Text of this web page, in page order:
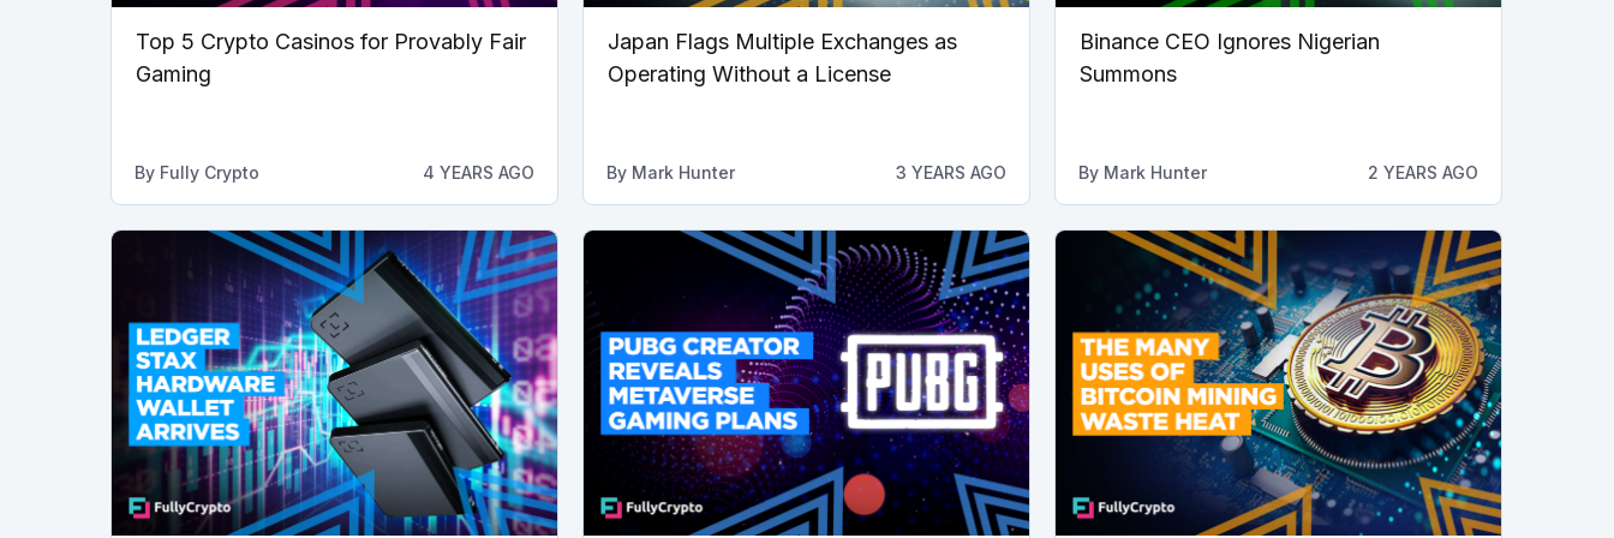
Top 5 Crypto Casinos for Provably Fair
Gaming
By Fully Crypto 4 YEARS AGO
Japan Flags Multiple Exchanges as
Operating Without a License
By Mark Hunter 3 YEARS AGO
Binance CEO Ignores Nigerian
Summons
By Mark Hunter 2 YEARS AGO